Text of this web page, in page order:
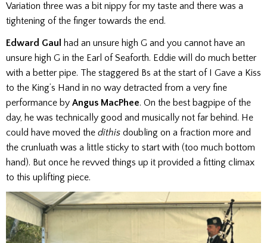
Variation three was a bit nippy for my taste and there was a
tightening of the finger towards the end.
Edward Gaul
had an unsure high G and you cannot have an
unsure high G in the Earl of Seaforth. Eddie will do much better
with a better pipe. The staggered Bs at the start of I Gave a Kiss
to the King’s Hand in no way detracted from a very fine
performance by Angus MacPhee. On the best bagpipe of the
day, he was technically good and musically not far behind. He
could have moved the dithis doubling on a fraction more and
the crunluath was a little sticky to start with (too much bottom
hand). But once he revved things up it provided a fitting climax
to this uplifting piece.